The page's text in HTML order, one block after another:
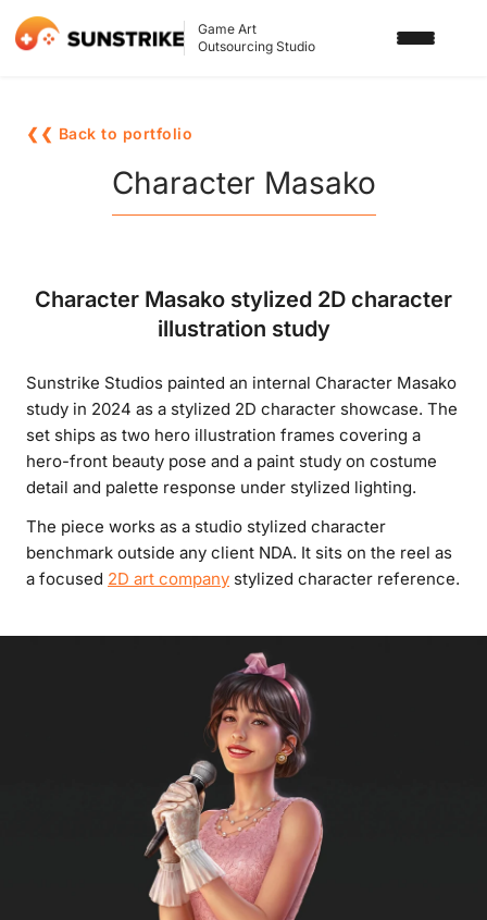
Game Art
Outsourcing Studio
3D ART OUTSOURCING
2D ART OUTSOURCING
3D CHARACTER DESIGN
2D CHARACTER DESIGN
GAMING ADS
GAME BACKGROUND
AI-ASSISTED GAME ART
PORTFOLIO
❮❮ Back to portfolio
Character Masako
Character Masako stylized 2D character
illustration study
Sunstrike Studios painted an internal Character Masako
study in 2024 as a stylized 2D character showcase. The
set ships as two hero illustration frames covering a
hero-front beauty pose and a paint study on costume
detail and palette response under stylized lighting.
The piece works as a studio stylized character
benchmark outside any client NDA. It sits on the reel as
a focused 2D art company stylized character reference.